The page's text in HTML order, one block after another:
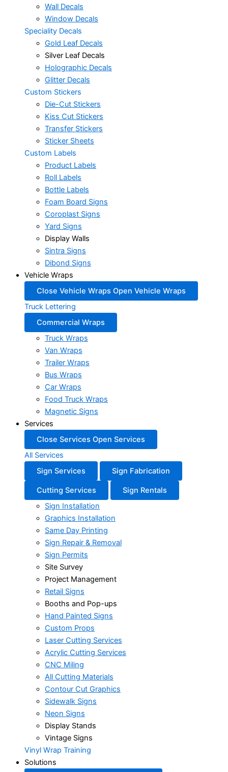
Wall Decals
Window Decals
Speciality Decals
Gold Leaf Decals
Silver Leaf Decals
Holographic Decals
Glitter Decals
Custom Stickers
Die-Cut Stickers
Kiss Cut Stickers
Transfer Stickers
Sticker Sheets
Custom Labels
Product Labels
Roll Labels
Bottle Labels
Foam Board Signs
Coroplast Signs
Yard Signs
Display Walls
Sintra Signs
Dibond Signs
Vehicle Wraps
Close Vehicle Wraps Open Vehicle Wraps
Truck Lettering
Commercial Wraps
Truck Wraps
Van Wraps
Trailer Wraps
Bus Wraps
Car Wraps
Food Truck Wraps
Magnetic Signs
Services
Close Services Open Services
All Services
Sign Services
Sign Fabrication
Cutting Services
Sign Rentals
Sign Installation
Graphics Installation
Same Day Printing
Sign Repair & Removal
Sign Permits
Site Survey
Project Management
Retail Signs
Booths and Pop-ups
Hand Painted Signs
Custom Props
Laser Cutting Services
Acrylic Cutting Services
CNC Miling
All Cutting Materials
Contour Cut Graphics
Sidewalk Signs
Neon Signs
Display Stands
Vintage Signs
Vinyl Wrap Training
Solutions